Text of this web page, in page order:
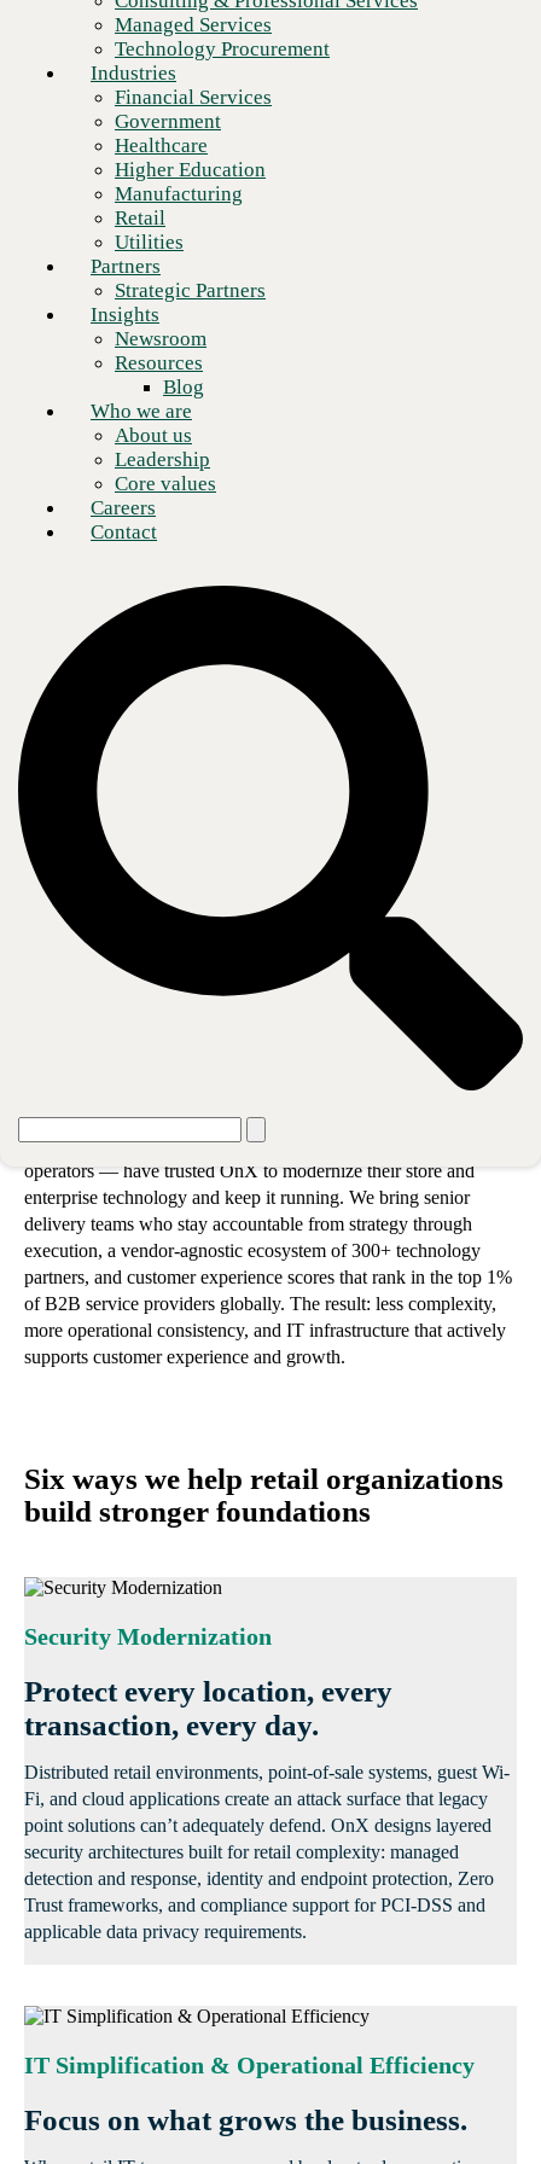
Retail
Utilities
Partners
Strategic Partners
Insights
Newsroom
Resources
Blog
Who we are
About us
Leadership
Core values
Careers
Contact
Managed Services
Technology Procurement
Industries
Financial Services
Government
Healthcare
Higher Education
Manufacturing
Retail
Utilities
Partners
Strategic Partners
Insights
Newsroom
Resources
Blog
Who we are
About us
Leadership
Core values
Careers
Contact
Legacy retail tech may be
holding you back.
Retail IT leaders are managing fragmented store
infrastructure, inconsistent network builds, and aging
WAN environments, all while pursuing AI, analytics,
and always-on customer experiences. The pressure to
reduce cost, accelerate rollouts, and close security gaps
is constant. Retailers that break through share one
thing: a strong yet agile technology foundation.
Schedule a Retail IT Assessment ➜
The right expertise, mapped to your
Hundreds of retail locations — from regional chains to global
operators — have trusted OnX to modernize their store and
enterprise technology and keep it running. We bring senior
delivery teams who stay accountable from strategy through
execution, a vendor-agnostic ecosystem of 300+ technology
partners, and customer experience scores that rank in the top 1%
of B2B service providers globally. The result: less complexity,
more operational consistency, and IT infrastructure that actively
supports customer experience and growth.
Six ways we help retail organizations
build stronger foundations
Security Modernization
Protect every location, every
transaction, every day.
Distributed retail environments, point-of-sale systems, guest Wi-
Fi, and cloud applications create an attack surface that legacy
point solutions can’t adequately defend. OnX designs layered
security architectures built for retail complexity: managed
detection and response, identity and endpoint protection, Zero
Trust frameworks, and compliance support for PCI-DSS and
applicable data privacy requirements.
IT Simplification & Operational Efficiency
Focus on what grows the business.